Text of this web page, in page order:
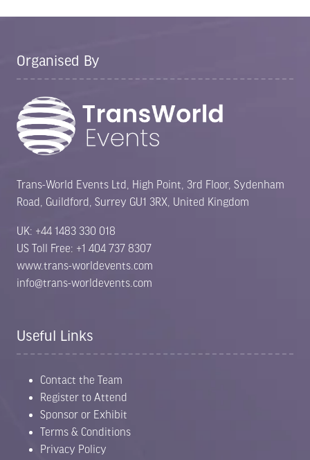
Organised By
Trans-World Events Ltd, High Point, 3rd Floor, Sydenham
Road, Guildford, Surrey GU1 3RX, United Kingdom
UK: +44 1483 330 018
US Toll Free: +1 404 737 8307
www.trans-worldevents.com
info@trans-worldevents.com
Useful Links
Contact the Team
Register to Attend
Sponsor or Exhibit
Terms & Conditions
Privacy Policy